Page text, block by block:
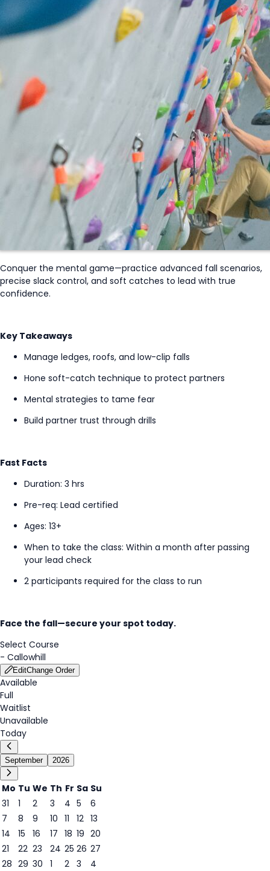
Conquer the mental game—practice advanced fall scenarios,
precise slack control, and soft catches to lead with true
confidence.
Key Takeaways
Manage ledges, roofs, and low-clip falls
Hone soft-catch technique to protect partners
Mental strategies to tame fear
Build partner trust through drills
Fast Facts
Duration: 3 hrs
Pre-req: Lead certified
Ages: 13+
When to take the class: Within a month after passing
your lead check
2 participants required for the class to run
Face the fall—secure your spot today.
Select Course
- Callowhill
EditChange Order
Available
Full
Waitlist
Unavailable
Today
September 2026
Mo Tu We Th Fr Sa Su
31
1 2 3 4 5
6
7
7
8 9 10 11 12 13
14
15 16 17 18 19 20
21
22 23 24 25 26 27
28 29 30 1 2 3
4